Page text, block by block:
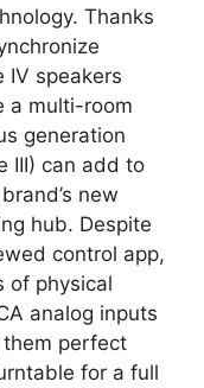
Thanks
IV speakers
a multi-room
generation
III) can add to
new
hub. Despite
control app,
of physical
analog inputs
perfect
for a full